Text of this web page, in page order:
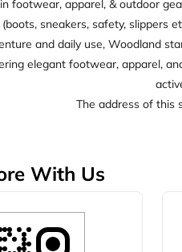
footwear, apparel, & outdoor
sneakers, safety, slippers
and daily use, Woodland
elegant footwear, apparel,
The address of this
With Us